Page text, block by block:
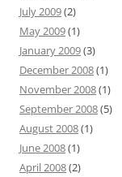
July 2009(2)
May 2009(1)
January 2009(3)
December 2008(1)
November 2008(1)
September 2008(5)
August 2008(1)
June 2008(1)
April 2008(2)